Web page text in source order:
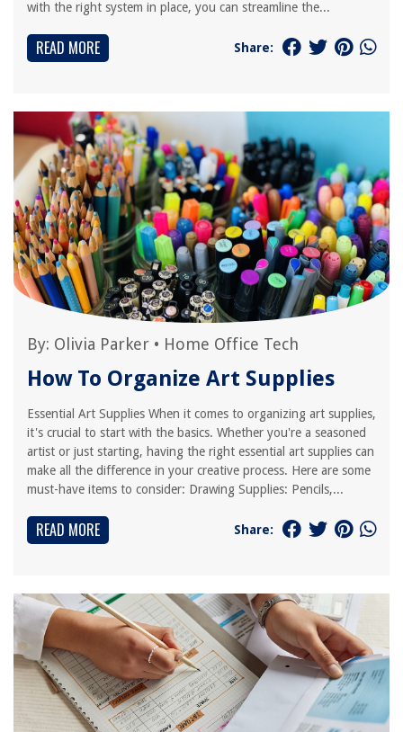
with the right system in place, you can streamline the...
READ MORE Share:
By: Olivia Parker • Home Office Tech
How To Organize Art Supplies
Essential Art Supplies When it comes to organizing art supplies,
it's crucial to start with the basics. Whether you're a seasoned
artist or just starting, having the right essential art supplies can
make all the difference in your creative process. Here are some
must-have items to consider: Drawing Supplies: Pencils,...
READ MORE Share: